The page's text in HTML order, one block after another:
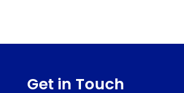
Get in Touch